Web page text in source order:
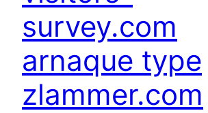
survey.com
arnaque type
zlammer.com